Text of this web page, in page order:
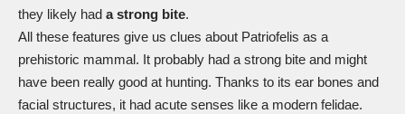
they likely had a strong bite.
All these features give us clues about Patriofelis as a
prehistoric mammal. It probably had a strong bite and might
have been really good at hunting. Thanks to its ear bones and
facial structures, it had acute senses like a modern felidae.